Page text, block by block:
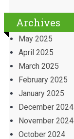
Archives
May 2025
April 2025
March 2025
February 2025
January 2025
December 2024
November 2024
October 2024